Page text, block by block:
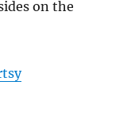
on the